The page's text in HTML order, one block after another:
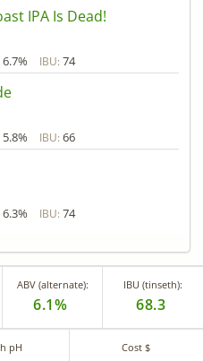
IPA Is Dead!
6.7% IBU: 74
5.8% IBU: 66
6.3% IBU: 74
ABV (alternate):
6.1%
IBU (tinseth):
68.3
pH Cost $